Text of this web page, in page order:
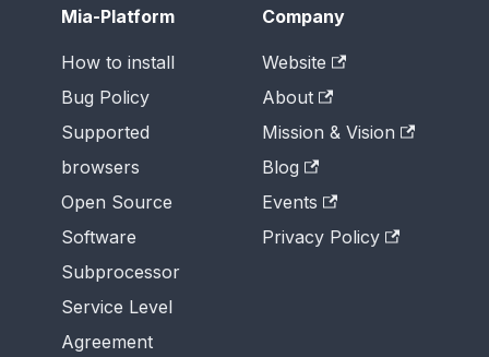
Mia-Platform
How to install
Bug Policy
Supported
browsers
Open Source
Software
Subprocessor
Service Level
Agreement
Company
Website
About
Mission & Vision
Blog
Events
Privacy Policy